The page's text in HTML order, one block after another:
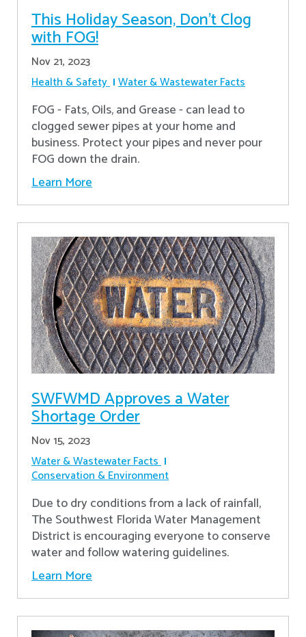
This Holiday Season, Don't Clog
with FOG!
Nov 21, 2023
Health & Safety Water & Wastewater Facts
FOG - Fats, Oils, and Grease - can lead to
clogged sewer pipes at your home and
business. Protect your pipes and never pour
FOG down the drain.
Learn More
SWFWMD Approves a Water
Shortage Order
Nov 15, 2023
Water & Wastewater Facts
Conservation & Environment
Due to dry conditions from a lack of rainfall,
The Southwest Florida Water Management
District is encouraging everyone to conserve
water and follow watering guidelines.
Learn More